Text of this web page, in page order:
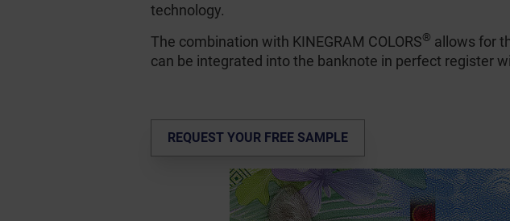
technology.
The combination with KINEGRAM COLORS® allows for
can be integrated into the banknote in perfect register
REQUEST YOUR FREE SAMPLE